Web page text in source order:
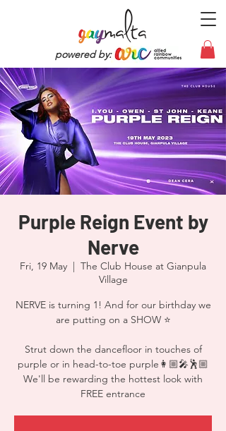
powered by:
Purple Reign Event by
Nerve
Fri, 19 May
  |
The Club House at Gianpula
Village
NERVE is turning 1! And for our birthday we
are putting on a SHOW ⭐️
Strut down the dancefloor in touches of
purple or in head-to-toe purple👩🏼‍🎤🕺🏼
We'll be rewarding the hottest look with
FREE entrance